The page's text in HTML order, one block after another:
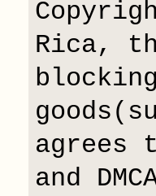
Rica,
agrees
and